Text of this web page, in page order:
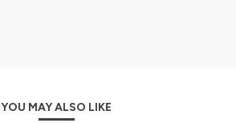
YOU MAY ALSO LIKE